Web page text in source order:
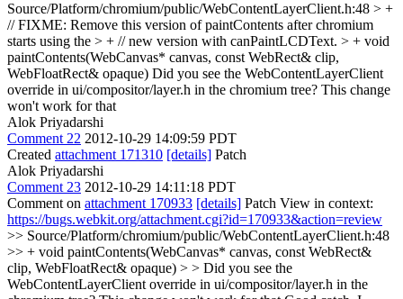
Source/Platform/chromium/public/WebContentLayerClient.h:48 > +
// FIXME: Remove this version of paintContents after chromium
starts using the > + // new version with canPaintLCDText. > + void
paintContents(WebCanvas* canvas, const WebRect& clip,
WebFloatRect& opaque) Did you see the WebContentLayerClient
override in ui/compositor/layer.h in the chromium tree? This change
won't work for that
Alok Priyadarshi
Comment 22 2012-10-29 14:09:59 PDT
Created attachment 171310 [details] Patch
Alok Priyadarshi
Comment 23 2012-10-29 14:11:18 PDT
Comment on attachment 170933 [details] Patch View in context:
https://bugs.webkit.org/attachment.cgi?id=170933&action=review
>> Source/Platform/chromium/public/WebContentLayerClient.h:48
>> + void paintContents(WebCanvas* canvas, const WebRect&
clip, WebFloatRect& opaque) > > Did you see the
WebContentLayerClient override in ui/compositor/layer.h in the